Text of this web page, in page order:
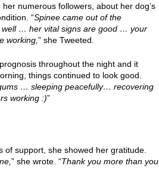
her numerous followers, about her dog’s
“Spinee came out of the
well … her vital signs are good … your
working, ” she Tweeted.
throughout the night and it
things continued to look good.
… sleeping peacefully… recovering
working :)”
of support, she showed her gratitude.
” she wrote. “Thank you more than you